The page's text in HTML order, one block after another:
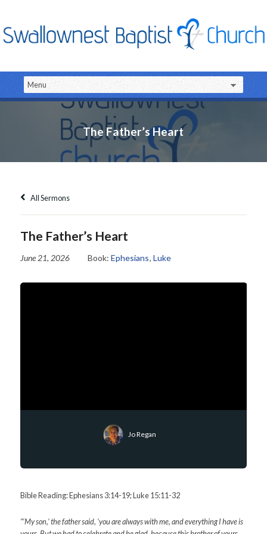
The Father’s Heart
All Sermons
The Father’s Heart
June 21, 2026 Book: Ephesians, Luke
Jo Regan
Bible Reading: Ephesians 3:14-19; Luke 15:11-32
“‘My son,’ the father said, ‘you are always with me, and everything I have is